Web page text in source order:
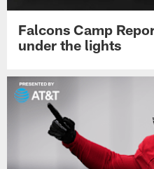
Falcons Camp
under the lights